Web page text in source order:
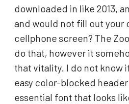
downloaded in like 2013,
and would not fill out your
cellphone screen? The
do that, however it
that vitality. I do not know
easy color-blocked
essential font that looks